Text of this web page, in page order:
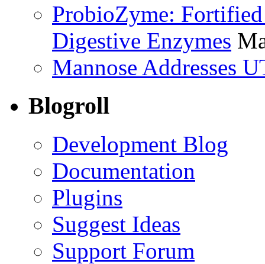
ProbioZyme:
Digestive Enzymes
Mannose Addresses
Blogroll
Development Blog
Documentation
Plugins
Suggest Ideas
Support Forum